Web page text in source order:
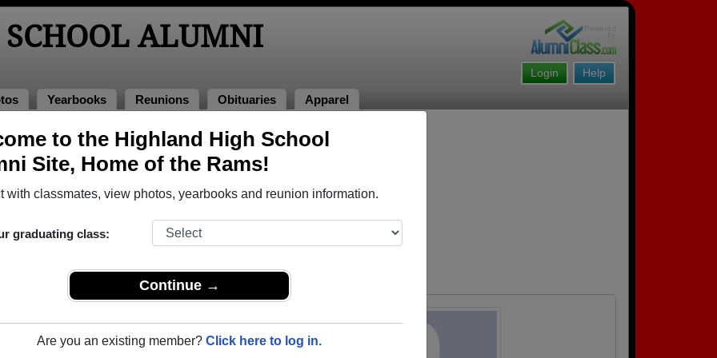
to the Highland High School
Site, Home of the Rams!
with classmates, view photos, yearbooks and reunion information.
graduating class:
Continue →
Are you an existing member? Click here to log in.
ALUMNI
Help
Login
Yearbooks Reunions Obituaries Apparel
> Jo Ann Hopkins
Hopkins)
that have already claimed their alumni profiles.
of 1953 all the way up to class of 2023.
for free or loginto view all their profile